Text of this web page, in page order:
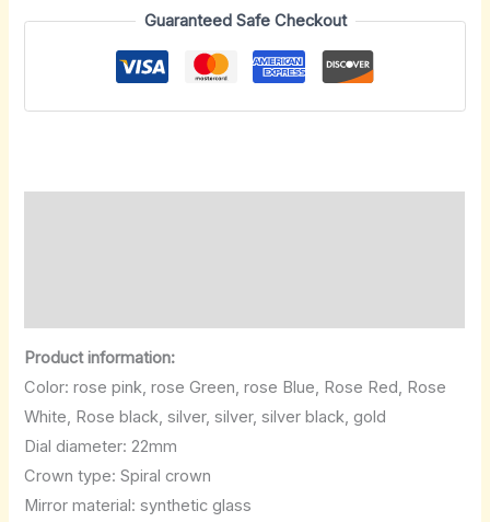
Guaranteed Safe Checkout
Product information:
Color: rose pink, rose Green, rose Blue, Rose Red, Rose
White, Rose black, silver, silver, silver black, gold
Dial diameter: 22mm
Crown type: Spiral crown
Mirror material: synthetic glass